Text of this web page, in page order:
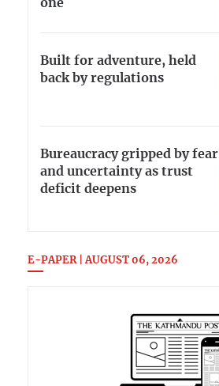
one
Built for adventure, held
back by regulations
Bureaucracy gripped by fear
and uncertainty as trust
deficit deepens
E-PAPER | AUGUST 06, 2026